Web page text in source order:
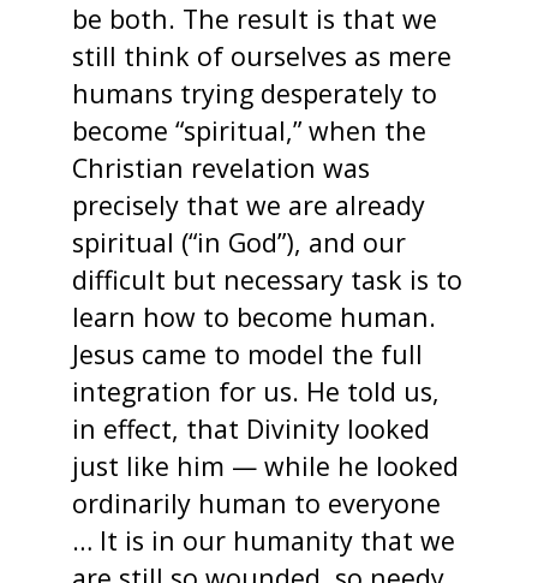
be both. The result is that we
still think of ourselves as mere
humans trying desperately to
become “spiritual,” when the
Christian revelation was
precisely that we are already
spiritual (“in God”), and our
difficult but necessary task is to
learn how to become human.
Jesus came to model the full
integration for us. He told us,
in effect, that Divinity looked
just like him — while he looked
ordinarily human to everyone
… It is in our humanity that we